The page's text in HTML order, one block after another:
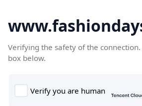
Verifying the safety of the connection.
box below.